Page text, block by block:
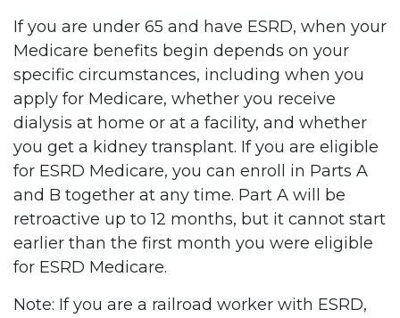
If you are under 65 and have ESRD, when your
Medicare benefits begin depends on your
specific circumstances, including when you
apply for Medicare, whether you receive
dialysis at home or at a facility, and whether
you get a kidney transplant. If you are eligible
for ESRD Medicare, you can enroll in Parts A
and B together at any time. Part A will be
retroactive up to 12 months, but it cannot start
earlier than the first month you were eligible
for ESRD Medicare.
Note: If you are a railroad worker with ESRD,